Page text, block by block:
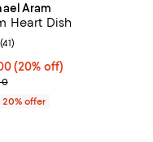
Aram
Heart Dish
price $48.00; 20% off;
(20% off)
price $60.00;
rating: 4.9 out of 5; 41
(41)
offer